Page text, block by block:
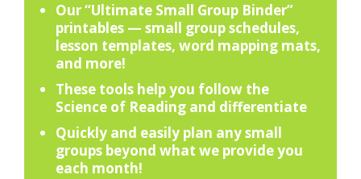
Our “Ultimate Small Group Binder”
printables — small group schedules,
lesson templates, word mapping mats,
and more!
These tools help you follow the
Science of Reading and differentiate
Quickly and easily plan any small
groups beyond what we provide you
each month!